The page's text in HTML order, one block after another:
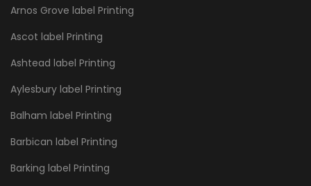
Arnos Grove label Printing
Ascot label Printing
Ashtead label Printing
Aylesbury label Printing
Balham label Printing
Barbican label Printing
Barking label Printing